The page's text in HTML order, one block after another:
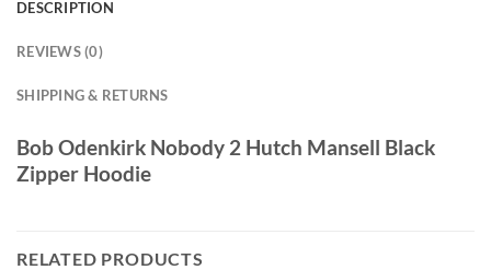
DESCRIPTION
REVIEWS (0)
SHIPPING & RETURNS
Bob Odenkirk Nobody 2 Hutch Mansell Black
Zipper Hoodie
RELATED PRODUCTS